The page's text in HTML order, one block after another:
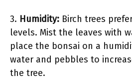
3. Humidity: Birch trees
levels. Mist the leaves with
place the bonsai on a
water and pebbles to
the tree.